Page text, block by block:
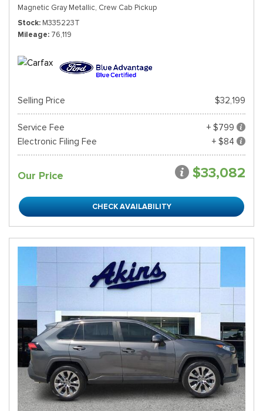
Magnetic Gray Metallic, Crew Cab Pickup
Stock M335223T
Mileage 76,119
Selling Price $32,199
Service Fee
+ $799
Electronic Filing Fee
+ $84
Our Price $33,082
CHECK AVAILABILITY